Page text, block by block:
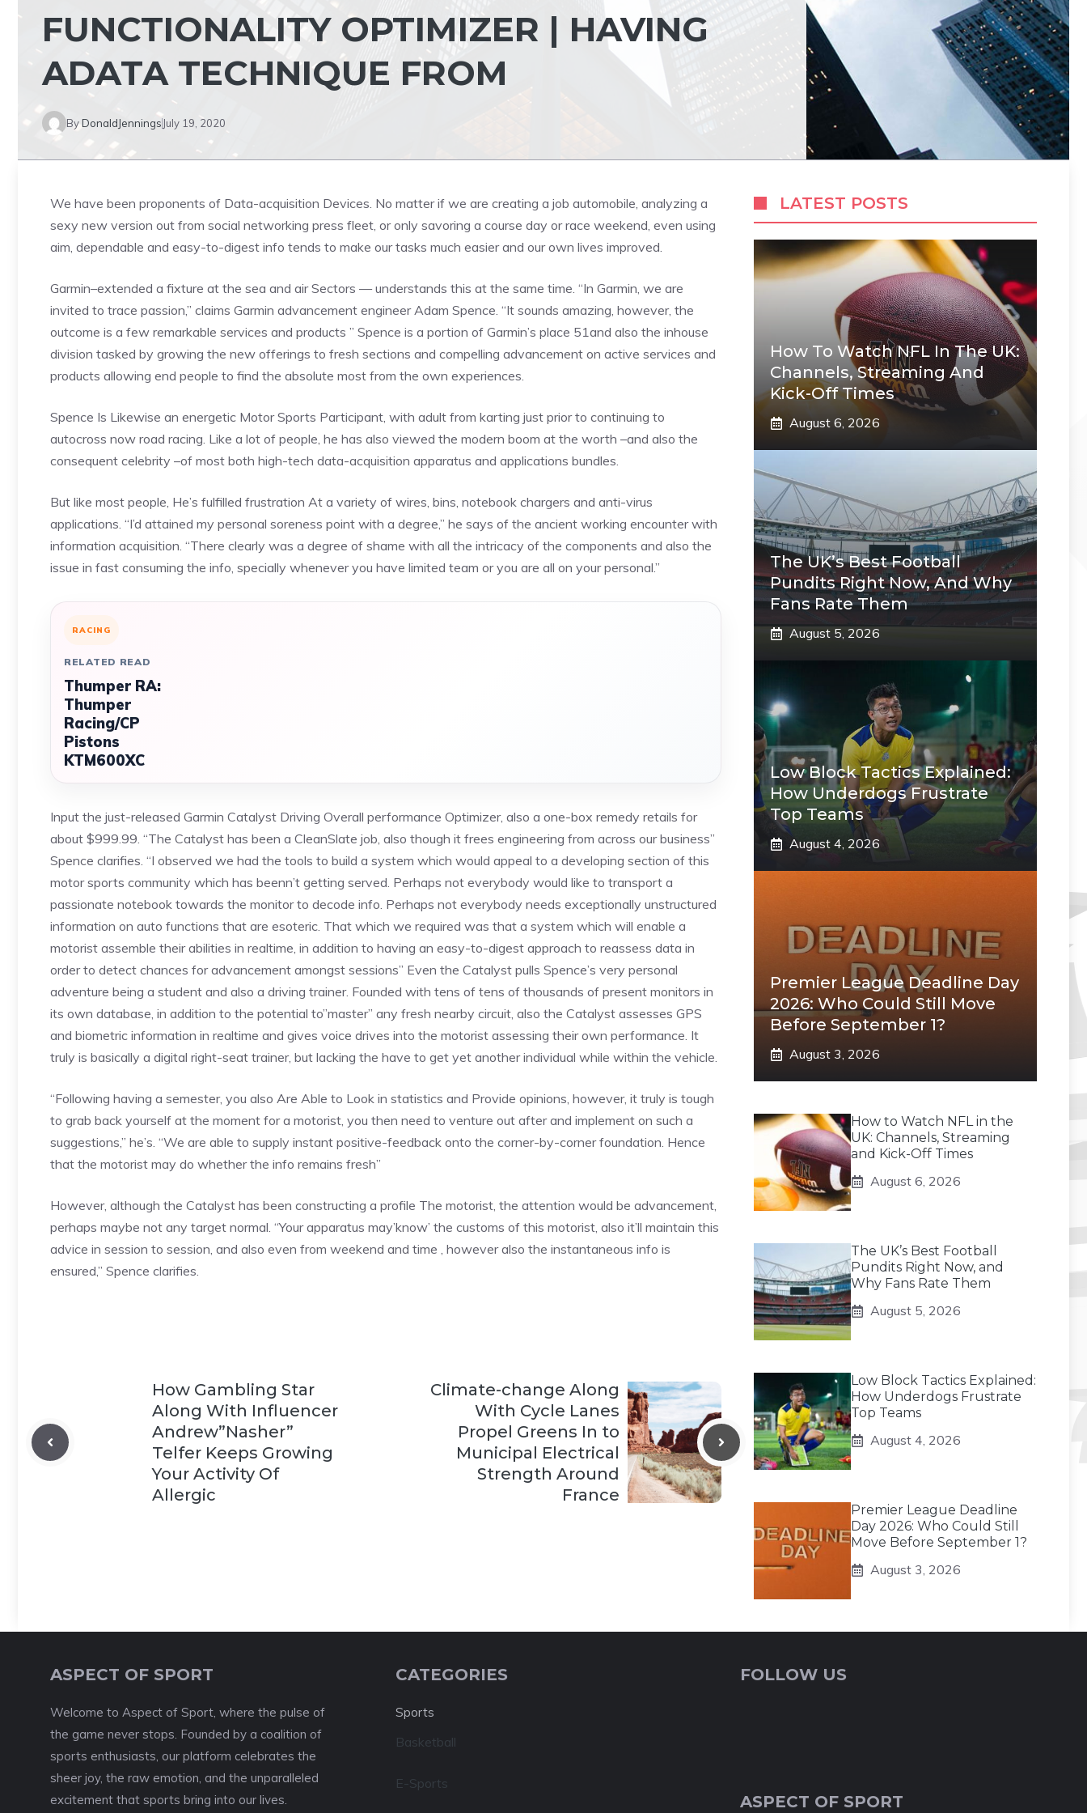
FUNCTIONALITY OPTIMIZER | HAVING
ADATA TECHNIQUE FROM
ByDonaldJennings July 19, 2020
We have been proponents of Data-acquisition Devices. No matter if we are creating a job automobile, analyzing a
sexy new version out from social networking press fleet, or only savoring a course day or race weekend, even using
aim, dependable and easy-to-digest info tends to make our tasks much easier and our own lives improved.
Garmin–extended a fixture at the sea and air Sectors — understands this at the same time. “In Garmin, we are
invited to trace passion,” claims Garmin advancement engineer Adam Spence. “It sounds amazing, however, the
outcome is a few remarkable services and products ” Spence is a portion of Garmin’s place 51and also the inhouse
division tasked by growing the new offerings to fresh sections and compelling advancement on active services and
products allowing end people to find the absolute most from the own experiences.
Spence Is Likewise an energetic Motor Sports Participant, with adult from karting just prior to continuing to
autocross now road racing. Like a lot of people, he has also viewed the modern boom at the worth –and also the
consequent celebrity –of most both high-tech data-acquisition apparatus and applications bundles.
But like most people, He’s fulfilled frustration At a variety of wires, bins, notebook chargers and anti-virus
applications. “I’d attained my personal soreness point with a degree,” he says of the ancient working encounter with
information acquisition. “There clearly was a degree of shame with all the intricacy of the components and also the
issue in fast consuming the info, specially whenever you have limited team or you are all on your personal.”
RACING
RELATED READ
Thumper RA:
Thumper
Racing/CP
Pistons
KTM600XC
Input the just-released Garmin Catalyst Driving Overall performance Optimizer, also a one-box remedy retails for
about $999.99. “The Catalyst has been a CleanSlate job, also though it frees engineering from across our business”
Spence clarifies. “I observed we had the tools to build a system which would appeal to a developing section of this
motor sports community which has beenn’t getting served. Perhaps not everybody would like to transport a
passionate notebook towards the monitor to decode info. Perhaps not everybody needs exceptionally unstructured
information on auto functions that are esoteric. That which we required was that a system which will enable a
motorist assemble their abilities in realtime, in addition to having an easy-to-digest approach to reassess data in
order to detect chances for advancement amongst sessions” Even the Catalyst pulls Spence’s very personal
adventure being a student and also a driving trainer. Founded with tens of tens of thousands of present monitors in
its own database, in addition to the potential to”master” any fresh nearby circuit, also the Catalyst assesses GPS
and biometric information in realtime and gives voice drives into the motorist assessing their own performance. It
truly is basically a digital right-seat trainer, but lacking the have to get yet another individual while within the vehicle.
“Following having a semester, you also Are Able to Look in statistics and Provide opinions, however, it truly is tough
to grab back yourself at the moment for a motorist, you then need to venture out after and implement on such a
suggestions,” he’s. “We are able to supply instant positive-feedback onto the corner-by-corner foundation. Hence
that the motorist may do whether the info remains fresh”
However, although the Catalyst has been constructing a profile The motorist, the attention would be advancement,
perhaps maybe not any target normal. “Your apparatus may’know’ the customs of this motorist, also it’ll maintain this
advice in session to session, and also even from weekend and time , however also the instantaneous info is
ensured,” Spence clarifies.
How Gambling Star
Along With Influencer
Andrew”Nasher”
Telfer Keeps Growing
Your Activity Of
Allergic
Climate-change Along
With Cycle Lanes
Propel Greens In to
Municipal Electrical
Strength Around
France
LATEST POSTS
How To Watch NFL In The UK:
Channels, Streaming And
Kick-Off Times
August 6, 2026
The UK’s Best Football
Pundits Right Now, And Why
Fans Rate Them
August 5, 2026
Low Block Tactics Explained:
How Underdogs Frustrate
Top Teams
August 4, 2026
Premier League Deadline Day
2026: Who Could Still Move
Before September 1?
August 3, 2026
How to Watch NFL in the
UK: Channels, Streaming
and Kick-Off Times
August 6, 2026
The UK’s Best Football
Pundits Right Now, and
Why Fans Rate Them
August 5, 2026
Low Block Tactics Explained:
How Underdogs Frustrate
Top Teams
August 4, 2026
Premier League Deadline
Day 2026: Who Could Still
Move Before September 1?
August 3, 2026
ASPECT OF SPORT
Welcome to Aspect of Sport, where the pulse of
the game never stops. Founded by a coalition of
sports enthusiasts, our platform celebrates the
sheer joy, the raw emotion, and the unparalleled
excitement that sports bring into our lives.
CATEGORIES
Sports
Basketball
E-Sports
FOLLOW US
ASPECT OF SPORT